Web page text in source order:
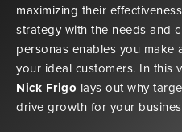
maximizing their
strategy with the needs and
personas enables you make
your ideal customers. In this
Nick Frigo lays out why
drive growth for your